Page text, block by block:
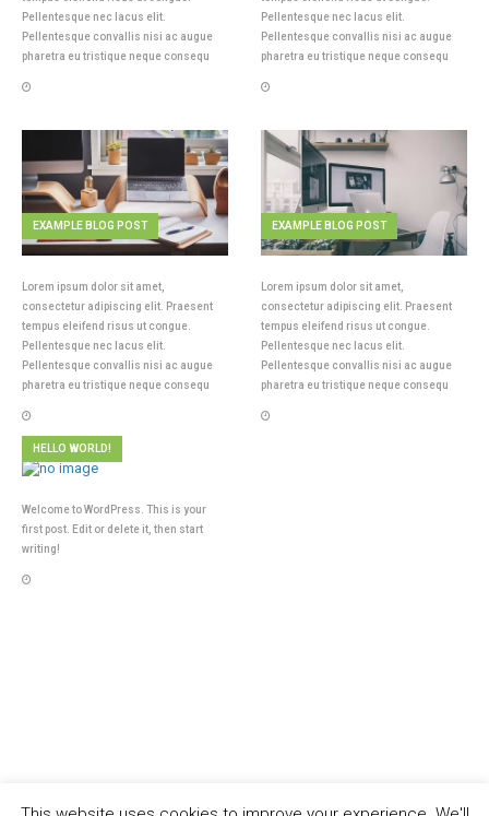
Pellentesque nec lacus elit.
Pellentesque convallis nisi ac augue
pharetra eu tristique neque consequ
Pellentesque nec lacus elit.
Pellentesque convallis nisi ac augue
pharetra eu tristique neque consequ
EXAMPLE BLOG POST
Lorem ipsum dolor sit amet,
consectetur adipiscing elit. Praesent
tempus eleifend risus ut congue.
Pellentesque nec lacus elit.
Pellentesque convallis nisi ac augue
pharetra eu tristique neque consequ
EXAMPLE BLOG POST
Lorem ipsum dolor sit amet,
consectetur adipiscing elit. Praesent
tempus eleifend risus ut congue.
Pellentesque nec lacus elit.
Pellentesque convallis nisi ac augue
pharetra eu tristique neque consequ
HELLO WORLD!
Welcome to WordPress. This is your
first post. Edit or delete it, then start
writing!